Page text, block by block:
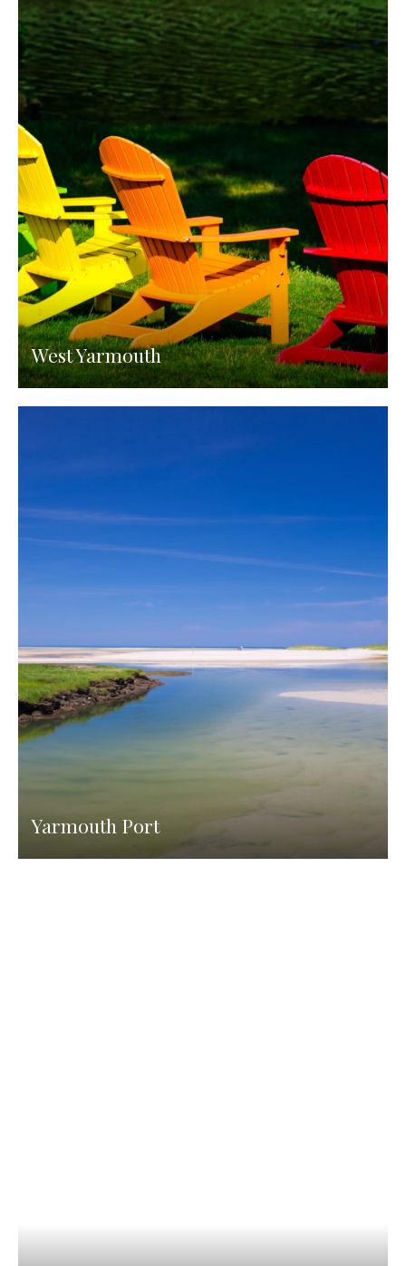
West Yarmouth
Yarmouth Port